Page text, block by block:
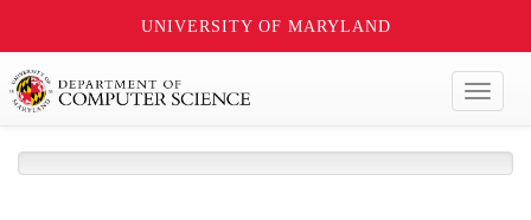
UNIVERSITY OF MARYLAND